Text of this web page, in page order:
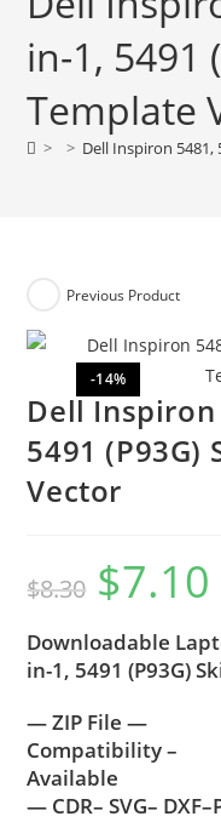
in-1, 5491
Template
> > Dell Inspiron 5481,
-14%
Previous Product
Dell Inspiron
5491 (P93G)
Vector
$8.30 $7.10
Downloadable
in-1, 5491 (P93G)
— ZIP File —
Compatibility –
Available
— CDR– SVG–